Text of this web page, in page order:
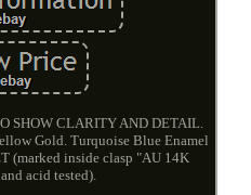
SHOW CLARITY AND DETAIL.
Gold. Turquoise Blue Enamel
(marked inside clasp "AU 14K
acid tested).